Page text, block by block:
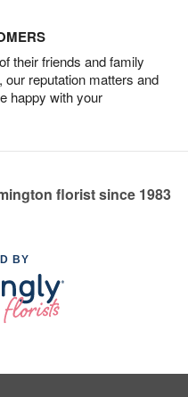
their friends and family
reputation matters and
happy with your
florist since 1983
BY